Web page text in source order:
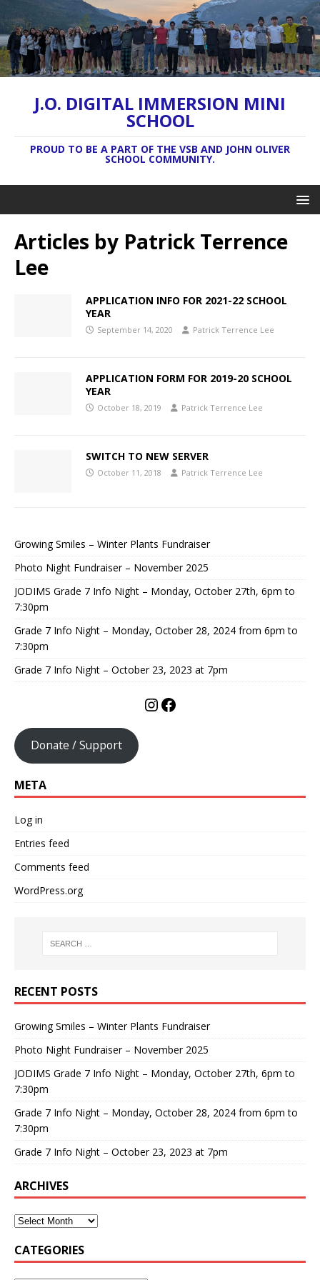
J.O. DIGITAL IMMERSION MINI
SCHOOL
PROUD TO BE A PART OF THE VSB AND JOHN OLIVER
SCHOOL COMMUNITY.
Articles by Patrick Terrence
Lee
APPLICATION INFO FOR 2021-22 SCHOOL
YEAR
September 14, 2020 Patrick Terrence Lee
APPLICATION FORM FOR 2019-20 SCHOOL
YEAR
October 18, 2019 Patrick Terrence Lee
SWITCH TO NEW SERVER
October 11, 2018 Patrick Terrence Lee
Growing Smiles – Winter Plants Fundraiser
Photo Night Fundraiser – November 2025
JODIMS Grade 7 Info Night – Monday, October 27th, 6pm to
7:30pm
Grade 7 Info Night – Monday, October 28, 2024 from 6pm to
7:30pm
Grade 7 Info Night – October 23, 2023 at 7pm
Donate / Support
META
Log in
Entries feed
Comments feed
WordPress.org
RECENT POSTS
Growing Smiles – Winter Plants Fundraiser
Photo Night Fundraiser – November 2025
JODIMS Grade 7 Info Night – Monday, October 27th, 6pm to
7:30pm
Grade 7 Info Night – Monday, October 28, 2024 from 6pm to
7:30pm
Grade 7 Info Night – October 23, 2023 at 7pm
ARCHIVES
CATEGORIES